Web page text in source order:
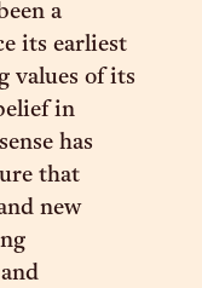
a
its earliest
values of its
in
has
that
new